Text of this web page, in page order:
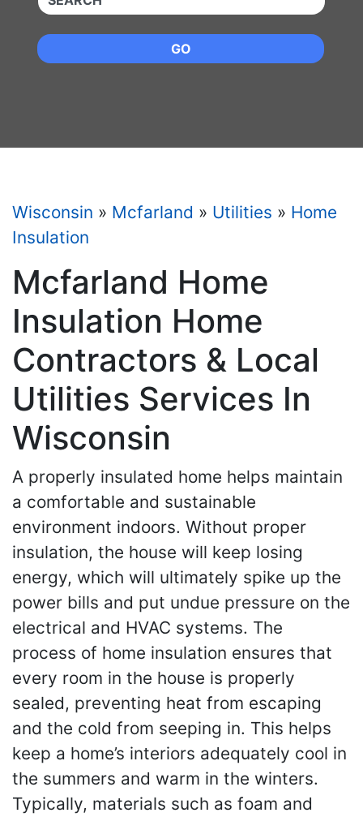
GO
Wisconsin » Mcfarland » Utilities » Home
Insulation
Mcfarland Home
Insulation Home
Contractors & Local
Utilities Services In
Wisconsin
A properly insulated home helps maintain
a comfortable and sustainable
environment indoors. Without proper
insulation, the house will keep losing
energy, which will ultimately spike up the
power bills and put undue pressure on the
electrical and HVAC systems. The
process of home insulation ensures that
every room in the house is properly
sealed, preventing heat from escaping
and the cold from seeping in. This helps
keep a home’s interiors adequately cool in
the summers and warm in the winters.
Typically, materials such as foam and